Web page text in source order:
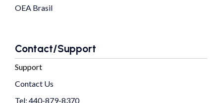
OEA Brasil
Contact/Support
Support
Contact Us
Tel: 440-879-8370